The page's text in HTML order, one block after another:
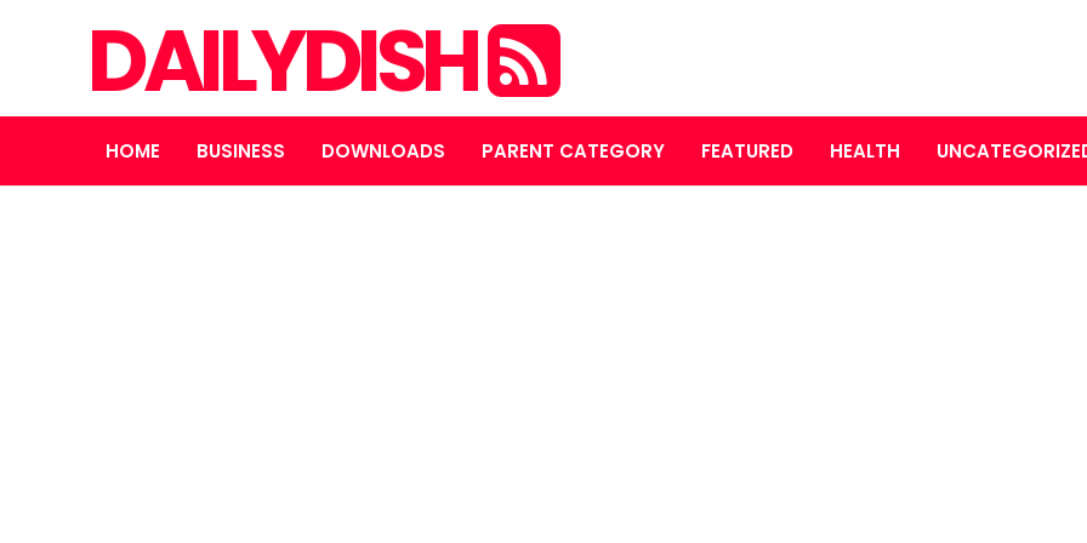
DAILYDISH
HOME BUSINESS DOWNLOADS PARENT CATEGORY FEATURED HEALTH